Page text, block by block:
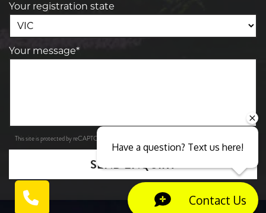
Your registration state
Your message*
This site is protected by reCAPTCHA and the Google
SEND ENQUIRY
Have a question? Text us here!
Contact Us